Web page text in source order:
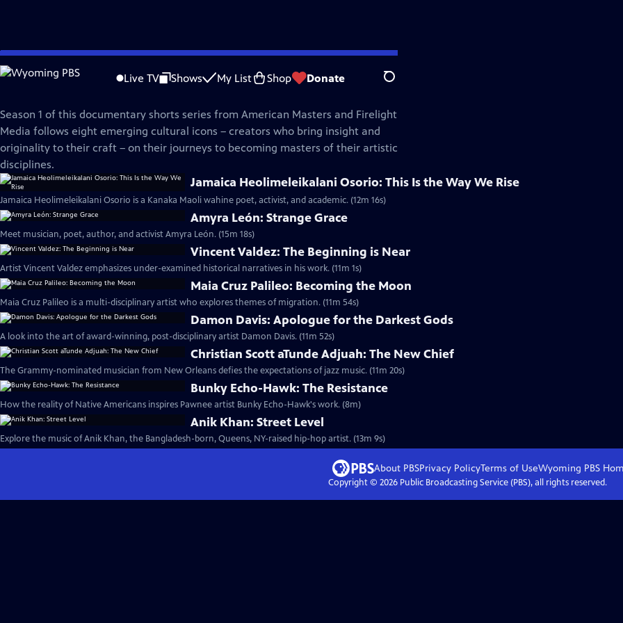
Skip
to
Live TV Shows My List Shop Donate Search
American Masters
Season 1 of this documentary shorts series from American Masters and Firelight
Media follows eight emerging cultural icons – creators who bring insight and
originality to their craft – on their journeys to becoming masters of their artistic
disciplines.
Jamaica Heolimeleikalani Osorio: This Is the Way We Rise
Jamaica Heolimeleikalani Osorio is a Kanaka Maoli wahine poet, activist, and academic. (12m 16s)
Amyra León: Strange Grace
Meet musician, poet, author, and activist Amyra León. (15m 18s)
Vincent Valdez: The Beginning is Near
Artist Vincent Valdez emphasizes under-examined historical narratives in his work. (11m 1s)
Maia Cruz Palileo: Becoming the Moon
Maia Cruz Palileo is a multi-disciplinary artist who explores themes of migration. (11m 54s)
Damon Davis: Apologue for the Darkest Gods
A look into the art of award-winning, post-disciplinary artist Damon Davis. (11m 52s)
Christian Scott aTunde Adjuah: The New Chief
The Grammy-nominated musician from New Orleans defies the expectations of jazz music. (11m 20s)
Bunky Echo-Hawk: The Resistance
How the reality of Native Americans inspires Pawnee artist Bunky Echo-Hawk's work. (8m)
Anik Khan: Street Level
Explore the music of Anik Khan, the Bangladesh-born, Queens, NY-raised hip-hop artist. (13m 9s)
About PBSPrivacy PolicyTerms of UseWyoming PBS
Copyright © 2026Public Broadcasting Service (PBS), all rights reserved.